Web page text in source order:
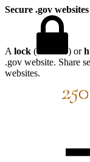
Secure .gov
A lock ( ) or
.gov website. Share
websites.